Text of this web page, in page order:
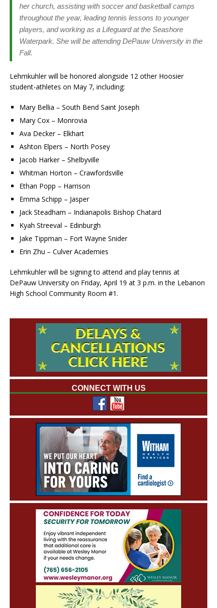
her church, assisting with soccer and basketball camps
throughout the year, leading tennis lessons to younger
players, and working as a Lifeguard at the Seashore
Waterpark. She will be attending DePauw University in the
Fall.
Lehmkuhler will be honored alongside 12 other Hoosier
student-athletes on May 7, including:
Mary Bellia – South Bend Saint Joseph
Mary Cox – Monrovia
Ava Decker – Elkhart
Ashton Elpers – North Posey
Jacob Harker – Shelbyville
Whitman Horton – Crawfordsville
Ethan Popp – Harrison
Emma Schipp – Jasper
Jack Steadham – Indianapolis Bishop Chatard
Kyah Streeval – Edinburgh
Jake Tippman – Fort Wayne Snider
Erin Zhu – Culver Academies
Lehmkuhler will be signing to attend and play tennis at
DePauw University on Friday, April 19 at 3 p.m. in the Lebanon
High School Community Room #1.
CONNECT WITH US